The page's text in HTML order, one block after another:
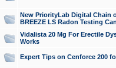
New PriorityLab Digital Chain
BREEZE LS Radon Testing
Vidalista 20 Mg For Erectile
Works
Expert Tips on Cenforce 200